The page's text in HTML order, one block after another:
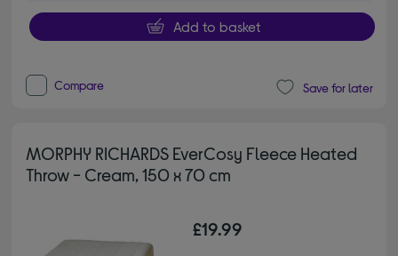
Add to basket
Compare Save for later
MORPHY RICHARDS EverCosy Fleece Heated
Throw - Cream, 150 x 70 cm
£19.99